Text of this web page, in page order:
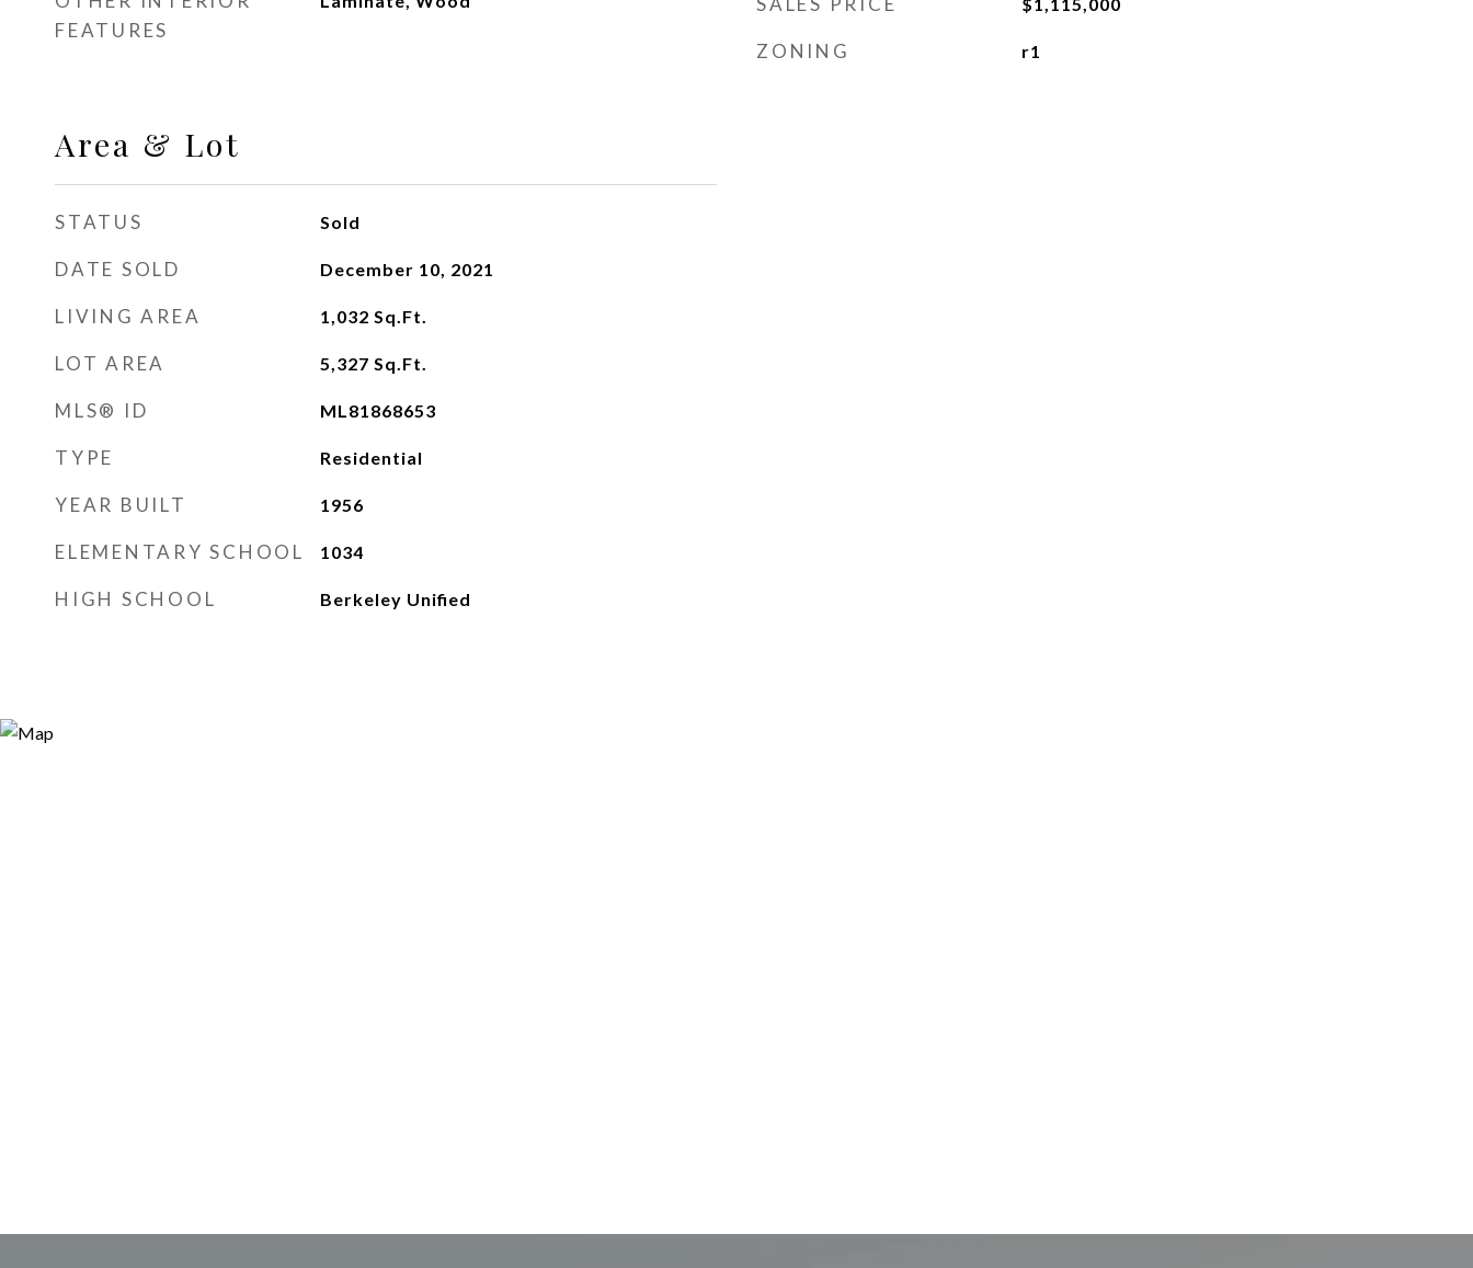
FEATURES
Area & Lot
STATUS Sold
DATE SOLD December 10, 2021
LIVING AREA 1,032 Sq.Ft.
LOT AREA 5,327 Sq.Ft.
MLS® ID ML81868653
TYPE Residential
YEAR BUILT 1956
ELEMENTARY SCHOOL 1034
HIGH SCHOOL Berkeley Unified
ZONING r1